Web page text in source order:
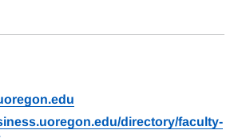
directory/faculty-